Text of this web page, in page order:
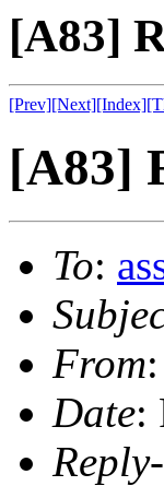
[A83]
[Prev][Next][Index]
[A83]
To:
From
Date: